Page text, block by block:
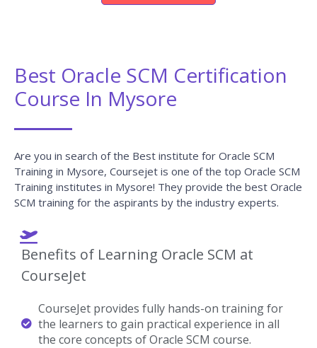
Best Oracle SCM Certification
Course In Mysore
Are you in search of the Best institute for Oracle SCM
Training in Mysore, Coursejet is one of the top Oracle SCM
Training institutes in Mysore! They provide the best Oracle
SCM training for the aspirants by the industry experts.
Benefits of Learning Oracle SCM at
CourseJet
CourseJet provides fully hands-on training for
the learners to gain practical experience in all
the core concepts of Oracle SCM course.